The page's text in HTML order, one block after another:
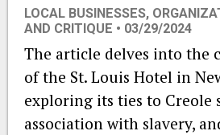
LOCAL BUSINESSES,
AND CRITIQUE • 03/29/2024
The article delves into the
of the St. Louis Hotel in
exploring its ties to Creole
association with slavery,